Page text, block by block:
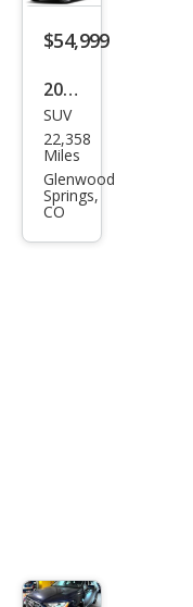
55
TFSI
$54,999
2026
Audi
Q7
qua
ttro
Pre
SUV
22,358
Miles
Glenwood
Springs,
CO